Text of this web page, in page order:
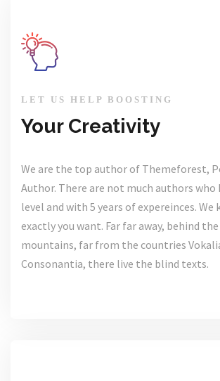
LET US HELP BOOSTING
Your Creativity
We are the top author of Themeforest,
Author. There are not much authors
level and with 5 years of expereinces. We
exactly you want. Far far away, behind
mountains, far from the countries
Consonantia, there live the blind texts.